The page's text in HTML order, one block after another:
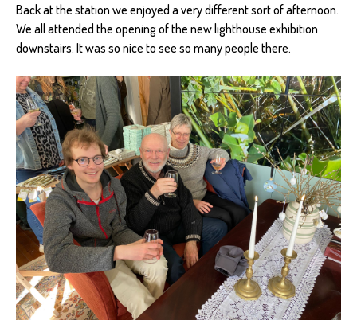
Back at the station we enjoyed a very different sort of afternoon.
We all attended the opening of the new lighthouse exhibition
downstairs. It was so nice to see so many people there.